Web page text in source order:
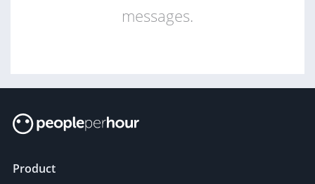
messages.
Product